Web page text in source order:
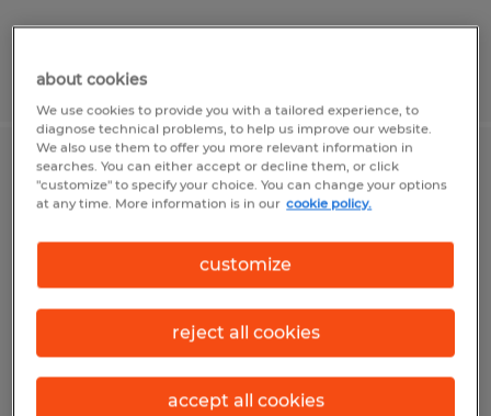
Posted 8/3/2026
ASSEMBLY TECHNICIAN
$21.00 - $22.00 per hour
Posted 6/3/2026
about cookies
We use cookies to provide you with a tailored experience, to
diagnose technical problems, to help us improve our website.
We also use them to offer you more relevant information in
searches. You can either accept or decline them, or click
"customize" to specify your choice. You can change your options
at any time. More information is in our cookie policy.
customize
reject all cookies
accept all cookies